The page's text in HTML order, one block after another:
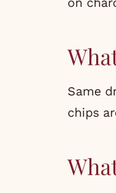
Same
chips